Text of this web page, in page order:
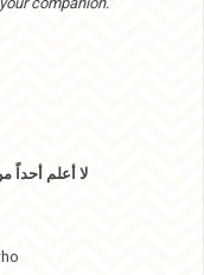
لا أعلم